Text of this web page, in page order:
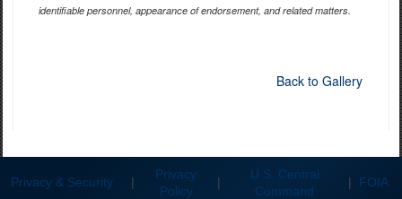
identifiable personnel, appearance of endorsement, and related matters.
Back to Gallery
Privacy & Security |
Privacy
Policy
|
U.S. Central
Command
| FOIA